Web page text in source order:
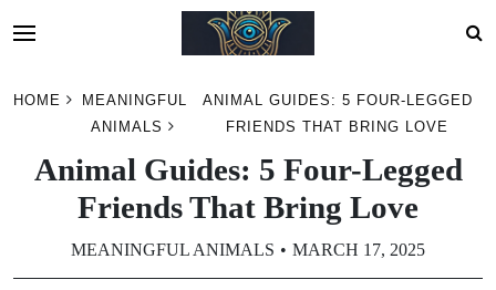
HOME
MEANINGFUL
ANIMALS
ANIMAL GUIDES: 5 FOUR-LEGGED
FRIENDS THAT BRING LOVE
Animal Guides: 5 Four-Legged
Friends That Bring Love
MEANINGFUL ANIMALS MARCH 17, 2025